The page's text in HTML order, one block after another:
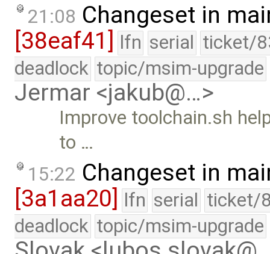
21:08 Changeset in
[38eaf41] lfn serial ticket/
deadlock topic/msim-upgrade
Jermar <jakub@…>
Improve toolchain.sh
to …
15:22 Changeset in
[3a1aa20] lfn serial ticket/
deadlock topic/msim-upgrade